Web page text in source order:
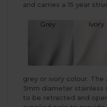
and carries a 15 year
grey or ivory colour.
3mm diameter stainless
to be retracted and